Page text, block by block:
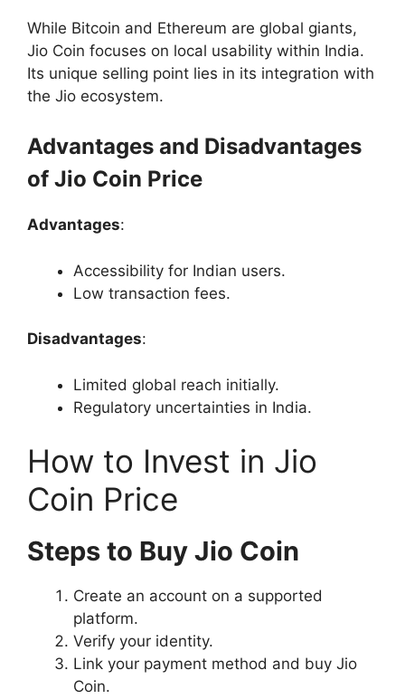
While Bitcoin and Ethereum are global giants,
Jio Coin focuses on local usability within India.
Its unique selling point lies in its integration with
the Jio ecosystem.
Advantages and Disadvantages
of Jio Coin Price
Advantages:
Accessibility for Indian users.
Low transaction fees.
Disadvantages:
Limited global reach initially.
Regulatory uncertainties in India.
How to Invest in Jio
Coin Price
Steps to Buy Jio Coin
Create an account on a supported
platform.
Verify your identity.
Link your payment method and buy Jio
Coin.